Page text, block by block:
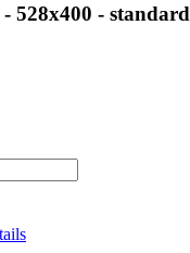
- 528x400 - standard